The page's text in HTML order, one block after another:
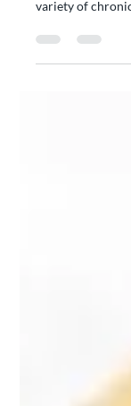
offers hope for